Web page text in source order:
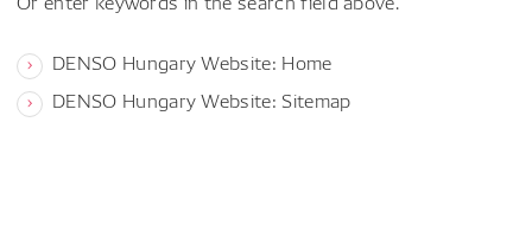
DENSO Hungary Website: Home
DENSO Hungary Website: Sitemap